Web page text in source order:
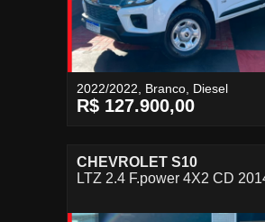
2022/2022, Branco, Diesel
R$ 127.900,00
CHEVROLET S10
LTZ 2.4 F.power 4X2 CD